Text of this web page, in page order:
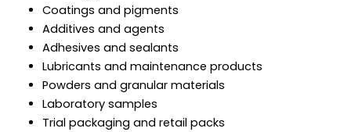
Coatings and pigments
Additives and agents
Adhesives and sealants
Lubricants and maintenance products
Powders and granular materials
Laboratory samples
Trial packaging and retail packs